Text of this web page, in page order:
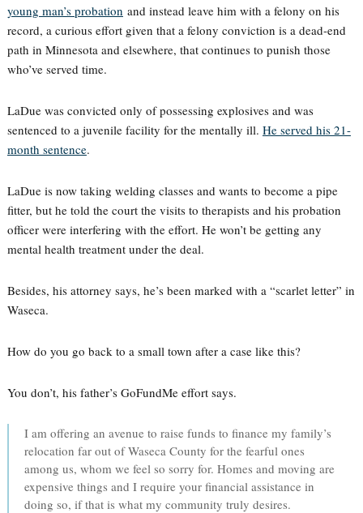
young man’s probation and instead leave him with a felony on his
record, a curious effort given that a felony conviction is a dead-end
path in Minnesota and elsewhere, that continues to punish those
who’ve served time.
LaDue was convicted only of possessing explosives and was
sentenced to a juvenile facility for the mentally ill. He served his 21-
month sentence.
LaDue is now taking welding classes and wants to become a pipe
fitter, but he told the court the visits to therapists and his probation
officer were interfering with the effort. He won’t be getting any
mental health treatment under the deal.
Besides, his attorney says, he’s been marked with a “scarlet letter” in
Waseca.
How do you go back to a small town after a case like this?
You don’t, his father’s GoFundMe effort says.
I am offering an avenue to raise funds to finance my family’s
relocation far out of Waseca County for the fearful ones
among us, whom we feel so sorry for. Homes and moving are
expensive things and I require your financial assistance in
doing so, if that is what my community truly desires.